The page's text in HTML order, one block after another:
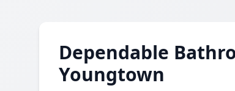
Dependable
Youngtown